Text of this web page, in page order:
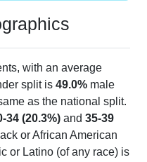
with an average
split is 49.0% male
as the national split.
34 (20.3%) and 35-39
or African American
or Latino (of any race) is